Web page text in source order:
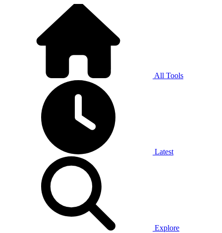
All Tools
Latest
Explore